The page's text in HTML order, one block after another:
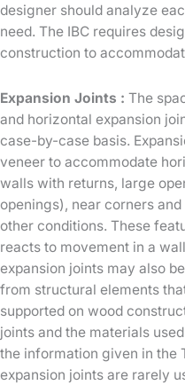
designer should analyze
need. The IBC requires
construction to
Expansion Joints : The
and horizontal expansion
case-by-case basis.
veneer to accommodate
walls with returns, large
openings), near corners
other conditions. These
reacts to movement in a
expansion joints may also
from structural elements
supported on wood
joints and the materials
the information given in the
expansion joints are rarely